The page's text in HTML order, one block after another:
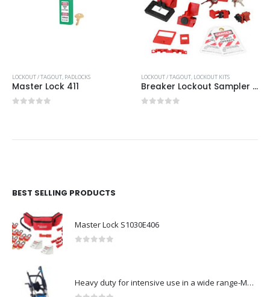
LOCKOUT / TAGOUT, PADLOCKS
Master Lock 411
LOCKOUT / TAGOUT, LOCKOUT KITS
Breaker Lockout Sampler Pouch
BEST SELLING PRODUCTS
Master Lock S1030E406
Heavy duty for intensive use in a wide range-Model no. 107146763